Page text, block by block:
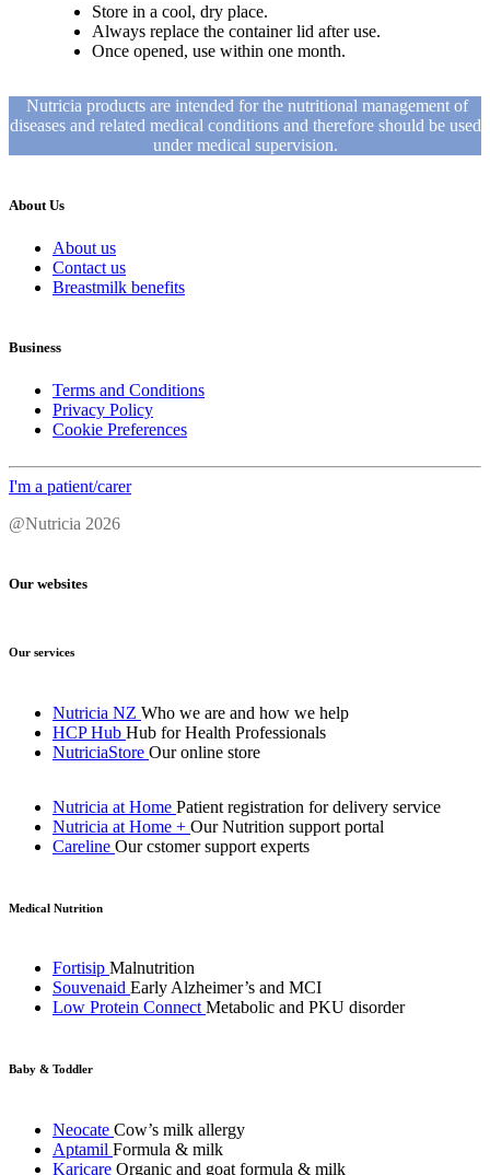
Store in a cool, dry place.
Always replace the container lid after use.
Once opened, use within one month.
Nutricia products are intended for the nutritional management of
diseases and related medical conditions and therefore should be used
under medical supervision.
About Us
About us
Contact us
Breastmilk benefits
Business
Terms and Conditions
Privacy Policy
Cookie Preferences
I'm a patient/carer
@Nutricia 2026
Our websites
Our services
Nutricia NZ Who we are and how we help
HCP Hub Hub for Health Professionals
NutriciaStore Our online store
Nutricia at Home Patient registration for delivery service
Nutricia at Home + Our Nutrition support portal
Careline Our cstomer support experts
Medical Nutrition
Fortisip Malnutrition
Souvenaid Early Alzheimer’s and MCI
Low Protein Connect Metabolic and PKU disorder
Baby & Toddler
Neocate Cow’s milk allergy
Aptamil Formula & milk
Karicare Organic and goat formula & milk